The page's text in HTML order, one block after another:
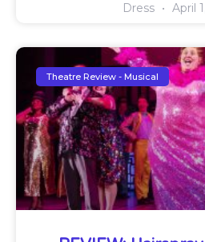
Dress April
Theatre Review - Musical